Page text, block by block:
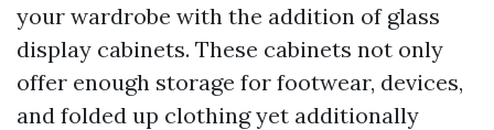
your wardrobe with the addition of glass
display cabinets. These cabinets not only
offer enough storage for footwear, devices,
and folded up clothing yet additionally